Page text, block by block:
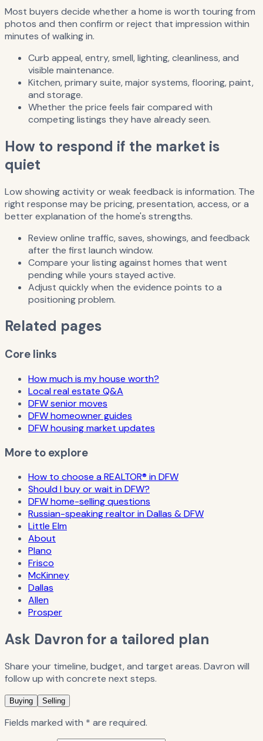
Most buyers decide whether a home is worth touring from
photos and then confirm or reject that impression within
minutes of walking in.
Curb appeal, entry, smell, lighting, cleanliness, and
visible maintenance.
Kitchen, primary suite, major systems, flooring, paint,
and storage.
Whether the price feels fair compared with
competing listings they have already seen.
How to respond if the market is
quiet
Low showing activity or weak feedback is information. The
right response may be pricing, presentation, access, or a
better explanation of the home's strengths.
Review online traffic, saves, showings, and feedback
after the first launch window.
Compare your listing against homes that went
pending while yours stayed active.
Adjust quickly when the evidence points to a
positioning problem.
Related pages
Core links
How much is my house worth?
Local real estate Q&A
DFW senior moves
DFW homeowner guides
DFW housing market updates
More to explore
How to choose a REALTOR® in DFW
Should I buy or wait in DFW?
DFW home-selling questions
Russian-speaking realtor in Dallas & DFW
Little Elm
About
Plano
Frisco
McKinney
Dallas
Allen
Prosper
Ask Davron for a tailored plan
Share your timeline, budget, and target areas. Davron will
follow up with concrete next steps.
Buying Selling
Fields marked with * are required.